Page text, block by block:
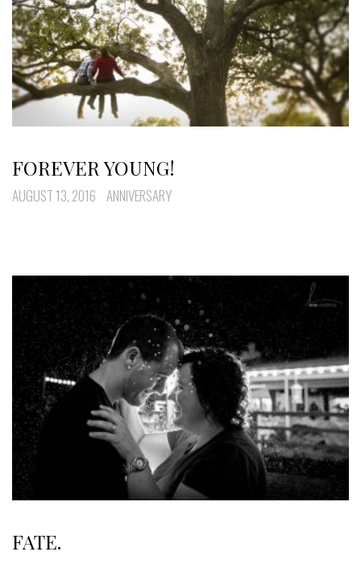
FOREVER YOUNG!
AUGUST 13, 2016 ANNIVERSARY
FATE.